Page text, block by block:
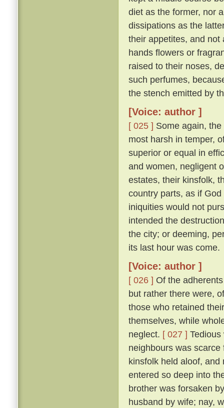
diet as the former, nor
dissipations as the
their appetites, and not
hands flowers or
raised to their noses,
such perfumes,
the stench emitted by
[Voice: author ]
[ 025 ] Some again,
most harsh in temper,
superior or equal in
and women, negligent
estates, their kinsfolk,
country parts, as if
iniquities would not
intended the
the city; or deeming,
its last hour was come.
[Voice: author ]
[ 026 ] Of the
but rather there were,
those who retained
themselves, while
neglect. [ 027 ]
neighbours was
kinsfolk held aloof,
entered so deep into
brother was forsaken
husband by wife; nay,